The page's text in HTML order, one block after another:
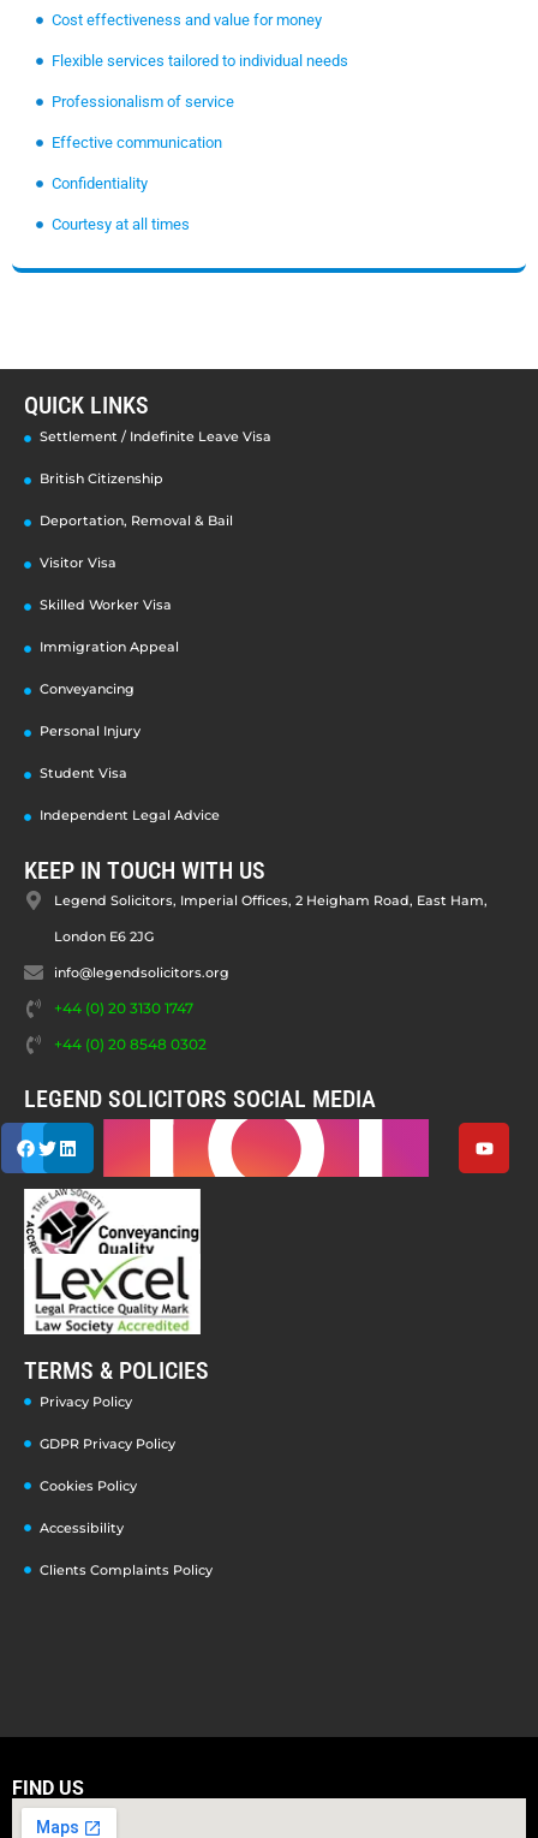
Cost effectiveness and value for money
Flexible services tailored to individual needs
Professionalism of service
Effective communication
Confidentiality
Courtesy at all times
QUICK LINKS
Settlement / Indefinite Leave Visa
British Citizenship
Deportation, Removal & Bail
Visitor Visa
Skilled Worker Visa
Immigration Appeal
Conveyancing
Personal Injury
Student Visa
Independent Legal Advice
KEEP IN TOUCH WITH US
Legend Solicitors, Imperial Offices, 2 Heigham Road, East Ham,
London E6 2JG
info@legendsolicitors.org
+44 (0) 20 3130 1747
+44 (0) 20 8548 0302
LEGEND SOLICITORS SOCIAL MEDIA
TERMS & POLICIES
Privacy Policy
GDPR Privacy Policy
Cookies Policy
Accessibility
Clients Complaints Policy
FIND US